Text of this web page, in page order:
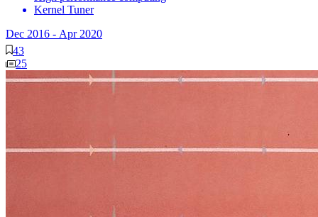
Kernel Tuner
Dec 2016 - Apr 2020
43
25